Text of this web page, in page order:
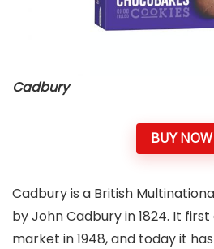
Cadbury
BUY NOW
Cadbury is a British
by John Cadbury in 1824. It
market in 1948, and today it